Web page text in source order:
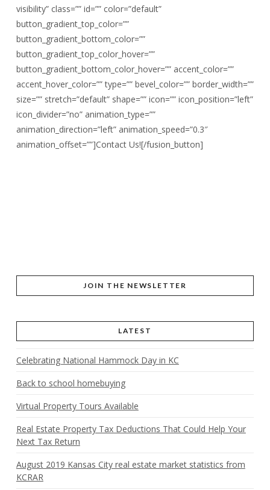
visibility” class=”” id=”” color=”default”
button_gradient_top_color=””
button_gradient_bottom_color=””
button_gradient_top_color_hover=””
button_gradient_bottom_color_hover=”” accent_color=””
accent_hover_color=”” type=”” bevel_color=”” border_width=””
size=”” stretch=”default” shape=”” icon=”” icon_position=”left”
icon_divider=”no” animation_type=””
animation_direction=”left” animation_speed=”0.3″
animation_offset=””]Contact Us![/fusion_button]
JOIN THE NEWSLETTER
LATEST
Celebrating National Hammock Day in KC
Back to school homebuying
Virtual Property Tours Available
Real Estate Property Tax Deductions That Could Help Your
Next Tax Return
August 2019 Kansas City real estate market statistics from
KCRAR